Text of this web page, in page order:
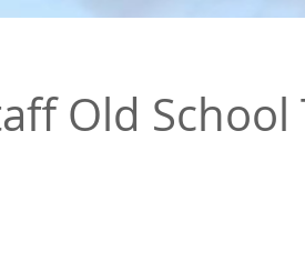
Old School